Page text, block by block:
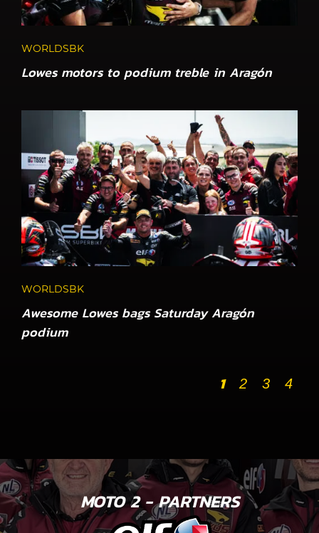
WORLDSBK
Lowes motors to podium treble in Aragón
WORLDSBK
Awesome Lowes bags Saturday Aragón
podium
1 2 3 4
MOTO 2 - PARTNERS